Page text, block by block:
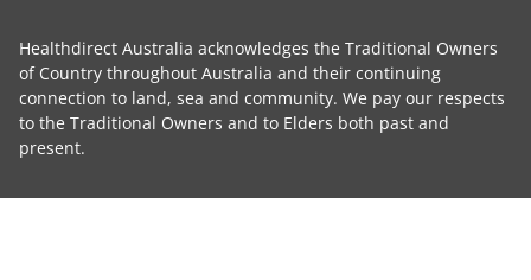
Healthdirect Australia acknowledges the Traditional Owners
of Country throughout Australia and their continuing
connection to land, sea and community. We pay our respects
to the Traditional Owners and to Elders both past and
present.